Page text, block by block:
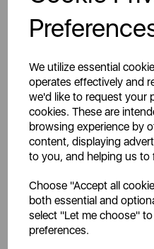
We utilize essential
operates effectively and
we'd like to request your
cookies. These are
browsing experience by
content, displaying
to you, and helping us to
Choose "Accept all
both essential and
select "Let me choose"
preferences.
You